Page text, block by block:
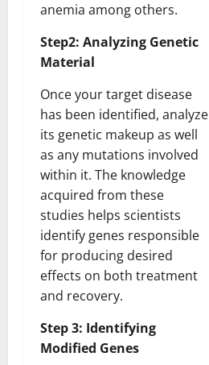
anemia among others.
Step2: Analyzing Genetic
Material
Once your target disease
has been identified, analyze
its genetic makeup as well
as any mutations involved
within it. The knowledge
acquired from these
studies helps scientists
identify genes responsible
for producing desired
effects on both treatment
and recovery.
Step 3: Identifying
Modified Genes